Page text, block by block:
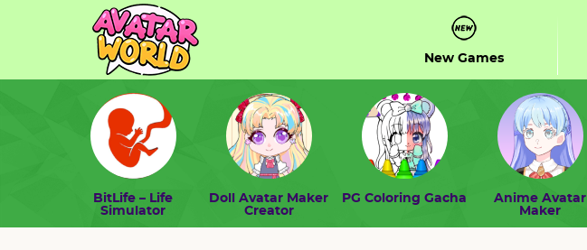
New Games
BitLife – Life
Simulator
Doll Avatar Maker
Creator
PG Coloring Gacha
Anime Avatar
Maker